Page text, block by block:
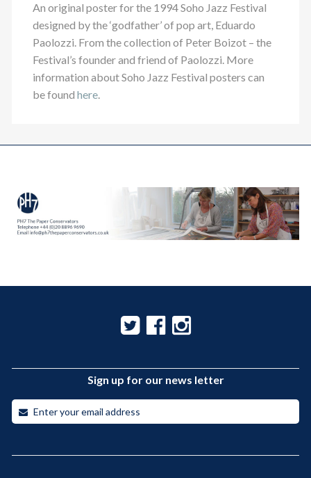
An original poster for the 1994 Soho Jazz Festival
designed by the ‘godfather’ of pop art, Eduardo
Paolozzi. From the collection of Peter Boizot – the
Festival’s founder and friend of Paolozzi. More
information about Soho Jazz Festival posters can
be found here.
Sign up for our news letter